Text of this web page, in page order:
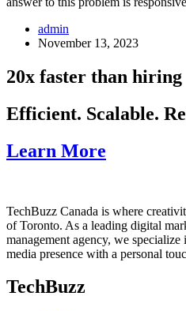
admin
November 13, 2023
20x faster than hiring
Efficient. Scalable.
Learn More
TechBuzz Canada is where
of Toronto. As a leading digital
management agency, we
media presence with a personal
TechBuzz